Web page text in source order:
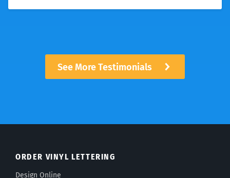
See More Testimonials
ORDER VINYL LETTERING
Design Online